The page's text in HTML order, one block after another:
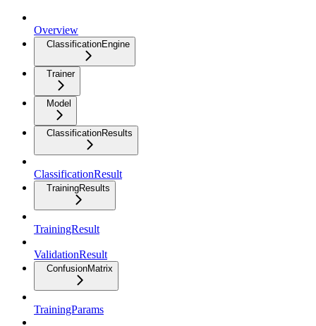
Overview
ClassificationEngine
Trainer
Model
ClassificationResults
ClassificationResult
TrainingResults
TrainingResult
ValidationResult
ConfusionMatrix
TrainingParams